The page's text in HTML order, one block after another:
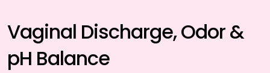
Vaginal Discharge, Odor &
pH Balance